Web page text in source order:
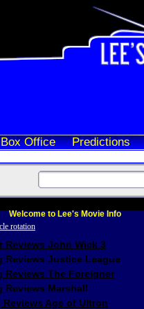
Box Office Predictions
Welcome to Lee's Movie Info
Reviews John Wick 3
Reviews Justice League
Reviews The Foreigner
Reviews Marshall
Reviews Age of Ultron